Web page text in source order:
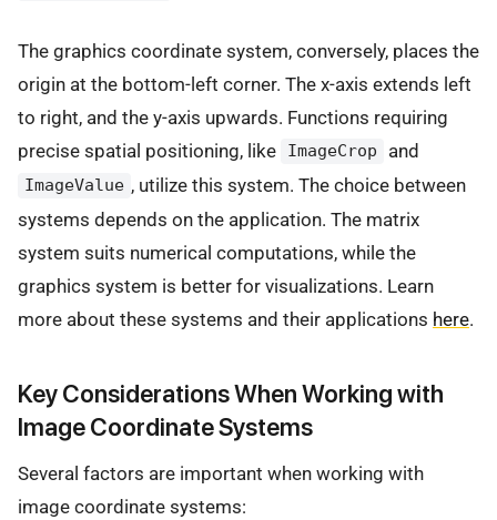
The graphics coordinate system, conversely, places the
origin at the bottom-left corner. The x-axis extends left
to right, and the y-axis upwards. Functions requiring
precise spatial positioning, like
ImageCrop and
ImageValue , utilize this system. The choice between
systems depends on the application. The matrix
system suits numerical computations, while the
graphics system is better for visualizations. Learn
more about these systems and their applications here.
Key Considerations When Working with
Image Coordinate Systems
Several factors are important when working with
image coordinate systems: